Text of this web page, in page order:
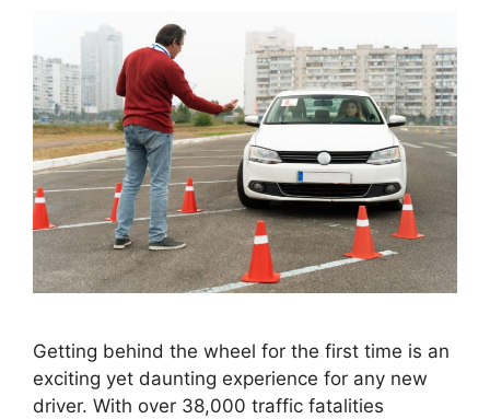
Getting behind the wheel for the first time is an
exciting yet daunting experience for any new
driver. With over 38,000 traffic fatalities